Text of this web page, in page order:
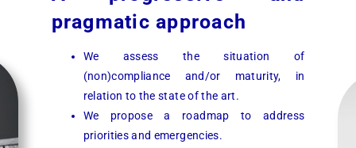
pragmatic approach
We assess the situation of
(non)compliance and/or maturity, in
relation to the state of the art.
We propose a roadmap to address
priorities and emergencies.